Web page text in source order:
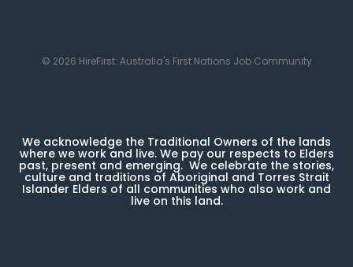
© 2026 HireFirst: Australia's First Nations Job Community
We acknowledge the Traditional Owners of the lands
where we work and live. We pay our respects to Elders
past, present and emerging. We celebrate the stories,
culture and traditions of Aboriginal and Torres Strait
Islander Elders of all communities who also work and
live on this land.